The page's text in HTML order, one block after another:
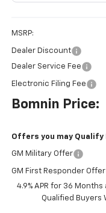
MSRP:
Dealer Discount
Dealer Service Fee
Electronic Filing Fee
Bomnin Price:
Offers you may Qualify
GM Military Offer
GM First Responder Offer
4.9% APR for 36
Qualified Buyers